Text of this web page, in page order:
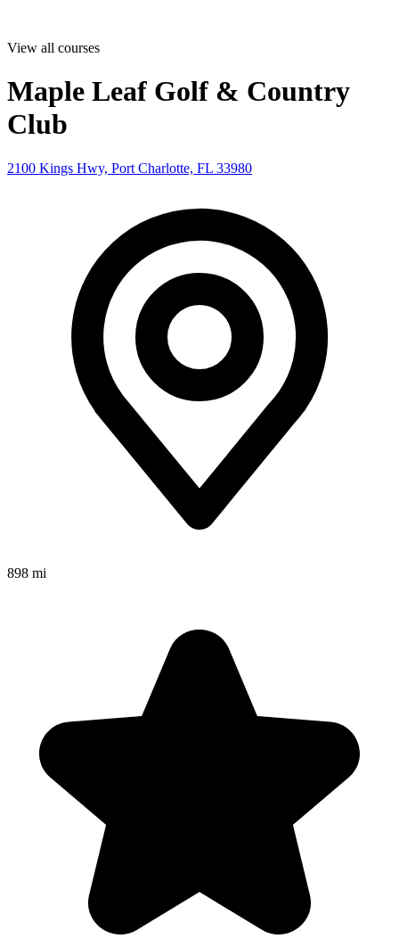
View all courses
Maple Leaf Golf & Country
Club
2100 Kings Hwy, Port Charlotte, FL 33980
898 mi